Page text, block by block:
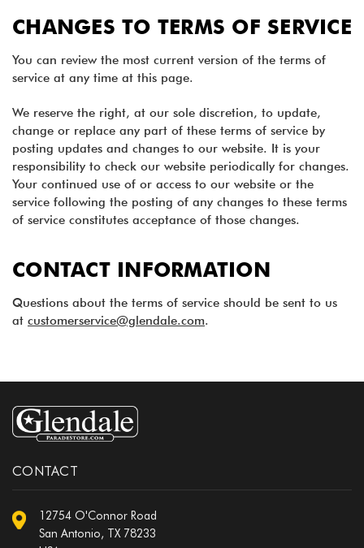
CHANGES TO TERMS OF SERVICE
You can review the most current version of the terms of
service at any time at this page.
We reserve the right, at our sole discretion, to update,
change or replace any part of these terms of service by
posting updates and changes to our website. It is your
responsibility to check our website periodically for changes.
Your continued use of or access to our website or the
service following the posting of any changes to these terms
of service constitutes acceptance of those changes.
CONTACT INFORMATION
Questions about the terms of service should be sent to us
at customerservice@glendale.com.
CONTACT
12754 O'Connor Road
San Antonio, TX 78233